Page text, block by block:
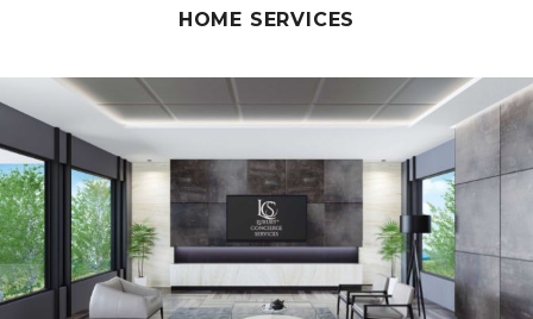
HOME SERVICES